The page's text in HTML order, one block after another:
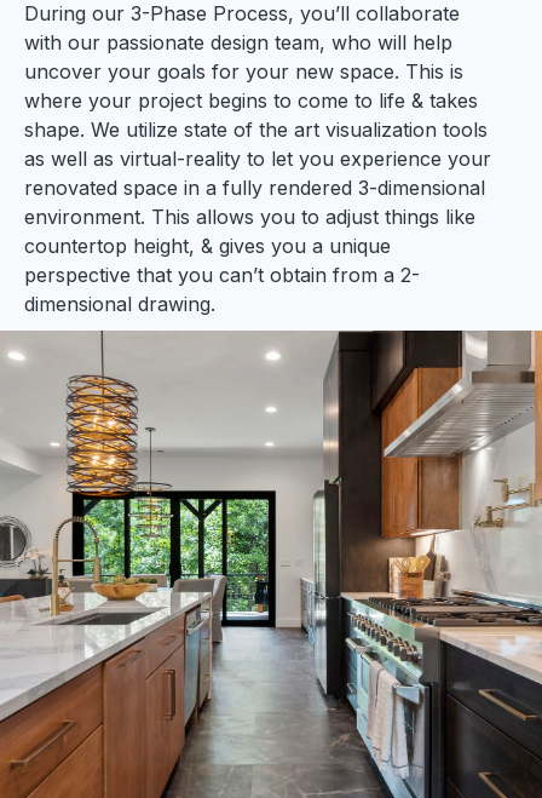
During our 3-Phase Process, you’ll collaborate
with our passionate design team, who will help
uncover your goals for your new space. This is
where your project begins to come to life & takes
shape. We utilize state of the art visualization tools
as well as virtual-reality to let you experience your
renovated space in a fully rendered 3-dimensional
environment. This allows you to adjust things like
countertop height, & gives you a unique
perspective that you can’t obtain from a 2-
dimensional drawing.